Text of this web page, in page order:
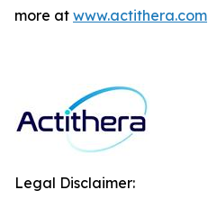
more at www.actithera.com
Legal Disclaimer: